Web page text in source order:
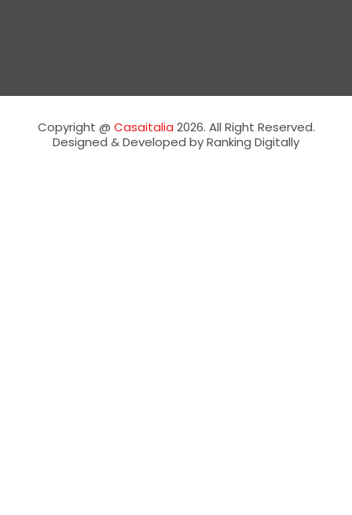
Copyright @ Casaitalia 2026. All Right Reserved.
Designed & Developed by Ranking Digitally